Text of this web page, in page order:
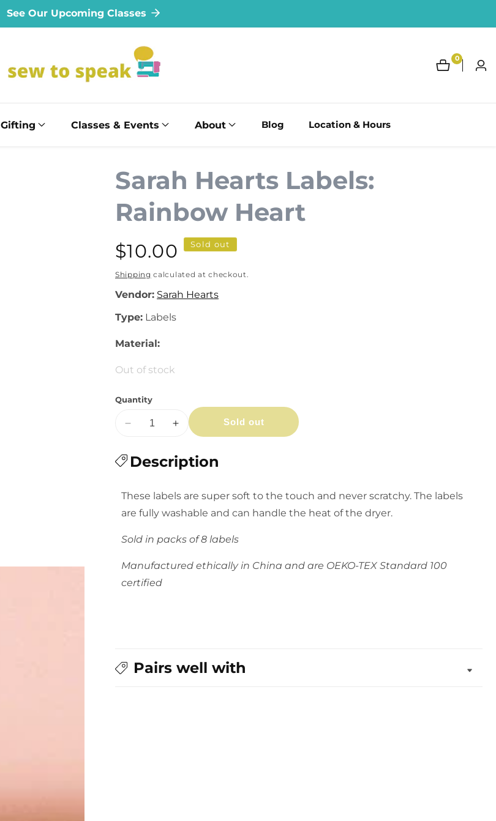
See Our Upcoming Classes
00
itemsLog
Gifting Classes & Events About Blog Location & Hours
Sarah Hearts Labels:
Rainbow Heart
Regular
price
$10.00 Sold out
Shipping calculated at checkout.
Vendor: Sarah Hearts
Type: Labels
Material:
Out of stock
Quantity
Decrease
for
Labels:
Rainbow
Increase
for
Sarah
Labels:
Rainbow
Sold out
Description
These labels are super soft to the touch and never scratchy. The labels
are fully washable and can handle the heat of the dryer.
Sold in packs of 8 labels
Manufactured ethically in China and are OEKO-TEX Standard 100
certified
Pairs well with